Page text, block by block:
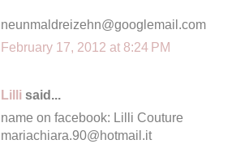
neunmaldreizehn@googlemail.com
February 17, 2012 at 8:24 PM
Lilli said...
name on facebook: Lilli Couture
mariachiara.90@hotmail.it